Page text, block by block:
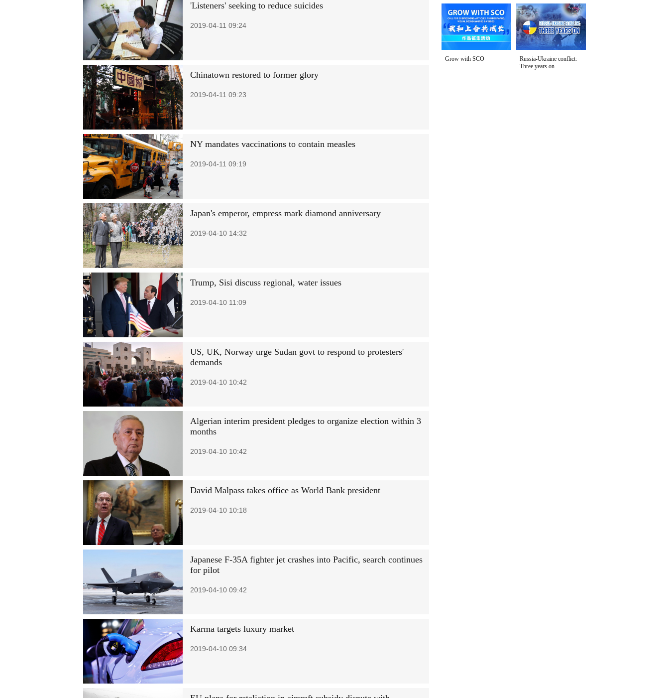
'Listeners' seeking to reduce suicides
2019-04-11 09:24
Chinatown restored to former glory
2019-04-11 09:23
NY mandates vaccinations to contain measles
2019-04-11 09:19
Japan's emperor, empress mark diamond anniversary
2019-04-10 14:32
Trump, Sisi discuss regional, water issues
2019-04-10 11:09
US, UK, Norway urge Sudan govt to respond to protesters'
demands
2019-04-10 10:42
Algerian interim president pledges to organize election within 3
months
2019-04-10 10:42
David Malpass takes office as World Bank president
2019-04-10 10:18
Japanese F-35A fighter jet crashes into Pacific, search continues
for pilot
2019-04-10 09:42
Karma targets luxury market
2019-04-10 09:34
Grow with SCO
Russia-Ukraine conflict:
Three years on